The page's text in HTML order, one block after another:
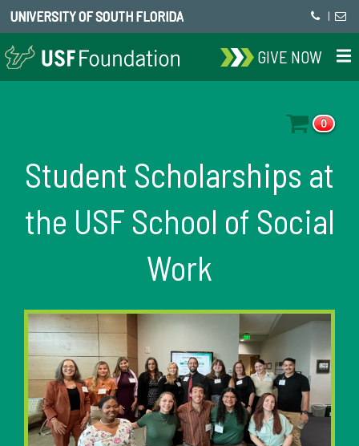
UNIVERSITY OF SOUTH FLORIDA |
GIVE NOW
0
Student Scholarships at
the USF School of Social
Work